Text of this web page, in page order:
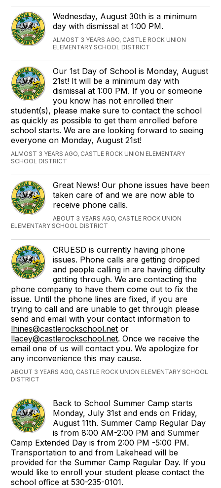
Wednesday, August 30th is a minimum
day with dismissal at 1:00 PM.
ALMOST 3 YEARS AGO, CASTLE ROCK UNION
ELEMENTARY SCHOOL DISTRICT
Our 1st Day of School is Monday, August
21st! It will be a minimum day with
dismissal at 1:00 PM. If you or someone
you know has not enrolled their
student(s), please make sure to contact the school
as quickly as possible to get them enrolled before
school starts. We are are looking forward to seeing
everyone on Monday, August 21st!
ALMOST 3 YEARS AGO, CASTLE ROCK UNION ELEMENTARY
SCHOOL DISTRICT
Great News! Our phone issues have been
taken care of and we are now able to
receive phone calls.
ABOUT 3 YEARS AGO, CASTLE ROCK UNION
ELEMENTARY SCHOOL DISTRICT
CRUESD is currently having phone
issues. Phone calls are getting dropped
and people calling in are having difficulty
getting through. We are contacting the
phone company to have them come out to fix the
issue. Until the phone lines are fixed, if you are
trying to call and are unable to get through please
send and email with your contact information to
lhines@castlerockschool.net or
llacey@castlerockschool.net. Once we receive the
email one of us will contact you. We apologize for
any inconvenience this may cause.
ABOUT 3 YEARS AGO, CASTLE ROCK UNION ELEMENTARY SCHOOL
DISTRICT
Back to School Summer Camp starts
Monday, July 31st and ends on Friday,
August 11th. Summer Camp Regular Day
is from 8:00 AM-2:00 PM and Summer
Camp Extended Day is from 2:00 PM -5:00 PM.
Transportation to and from Lakehead will be
provided for the Summer Camp Regular Day. If you
would like to enroll your student please contact the
school office at 530-235-0101.